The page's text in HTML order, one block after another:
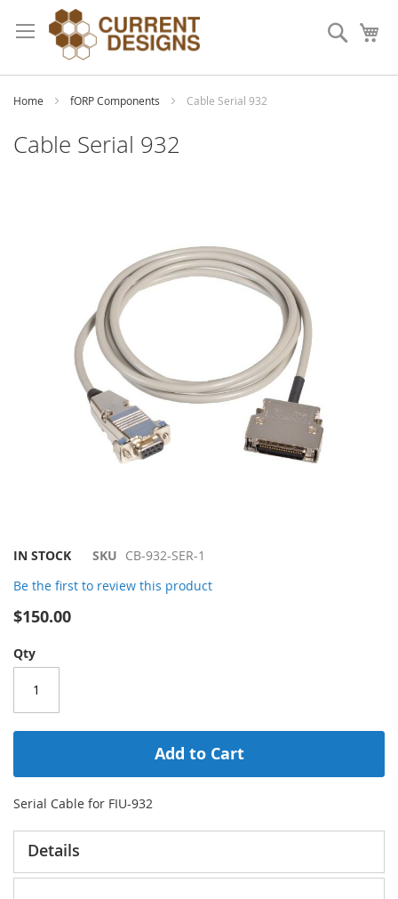
to
Content
Search
Home fORP Components Cable Serial 932
Cable Serial 932
Skip
the
beginning
of
images
IN STOCK SKU CB-932-SER-1
Be the first to review this product
$150.00
Qty
Add to Cart
Serial Cable for FIU-932
Details